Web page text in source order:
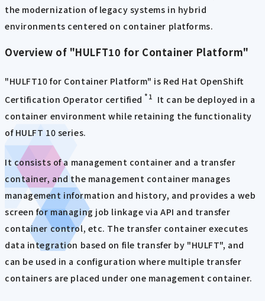
the modernization of legacy systems in hybrid
environments centered on container platforms.
Overview of "HULFT10 for Container Platform"
"HULFT10 for Container Platform" is Red Hat OpenShift
Certification Operator certified *1
It can be deployed in a
container environment while retaining the functionality
of HULFT 10 series.
It consists of a management container and a transfer
container, and the management container manages
management information and history, and provides a web
screen for managing job linkage via API and transfer
container control, etc. The transfer container executes
data integration based on file transfer by "HULFT", and
can be used in a configuration where multiple transfer
containers are placed under one management container.